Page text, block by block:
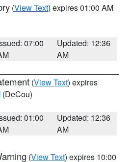
(View Text) expires 01:00 AM
07:00
Updated: 12:36
AM
(View Text) expires
(DeCou)
01:00
Updated: 12:36
AM
(View Text) expires 10:00